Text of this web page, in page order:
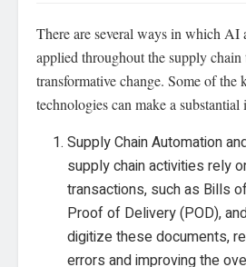
There are several ways in which AI
applied throughout the supply
transformative change. Some of the
technologies can make a
Supply Chain Automation
supply chain activities rely
transactions, such as Bills
Proof of Delivery (POD),
digitize these documents,
errors and improving the